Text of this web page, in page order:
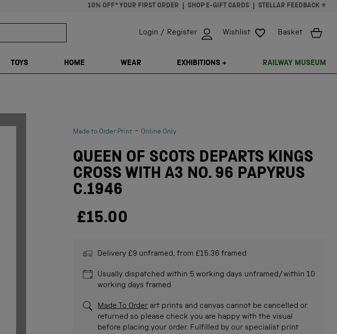
10% OFF* YOUR FIRST ORDER SHOP E-GIFT CARDS STELLAR FEEDBACK ⭐
TRANSLATION MISSING: EN.GENERAL.SEARCH.CLOSE
Login / Register Wishlist Basket
TOYS HOME WEAR EXHIBITIONS + RAILWAY MUSEUM
Made to Order Print - Online Only
QUEEN OF SCOTS DEPARTS KINGS
CROSS WITH A3 NO. 96 PAPYRUS
C.1946
£15.00
Delivery £9 unframed, from £15.36 framed
Usually dispatched within 5 working days unframed/within 10
working days framed
Made To Orderart prints and canvas cannot be cancelled or
returned so please check you are happy with the visual
before placing your order. Fulfilled by our specialist print